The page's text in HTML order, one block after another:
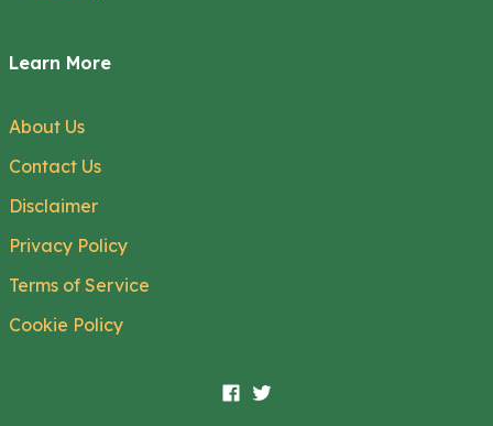
Learn More
About Us
Contact Us
Disclaimer
Privacy Policy
Terms of Service
Cookie Policy